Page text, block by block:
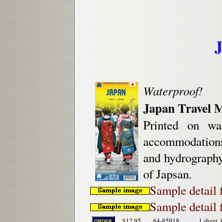
Waterproof!
Japan Travel
Printed on
and
of Japsan.
Sample detail
Sample detail